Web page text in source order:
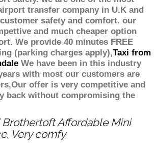
transfer company in U.K and
safety and comfort. our
and much cheaper option
We provide 40 minutes FREE
(parking charges apply),Taxi from
We have been in this industry
with most our customers are
offer is very competitive and
back without compromising the
Affordable Mini
Very comfy